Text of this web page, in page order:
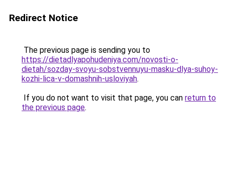
Redirect Notice
The previous page is sending you to
https://dietadlyapohudeniya.com/novosti-o-
dietah/sozday-svoyu-sobstvennuyu-masku-dlya-suhoy-
kozhi-lica-v-domashnih-usloviyah.
If you do not want to visit that page, you can return to
the previous page.